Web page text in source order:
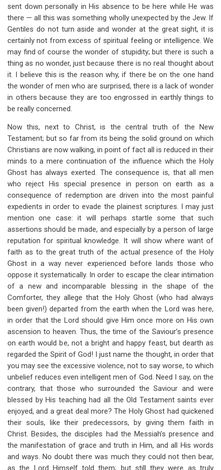
sent down personally in His absence to be here while He was
there — all this was something wholly unexpected by the Jew. If
Gentiles do not turn aside and wonder at the great sight, it is
certainly not from excess of spiritual feeling or intelligence. We
may find of course the wonder of stupidity; but there is such a
thing as no wonder, just because there is no real thought about
it. I believe this is the reason why, if there be on the one hand
the wonder of men who are surprised, there is a lack of wonder
in others because they are too engrossed in earthly things to
be really concerned.
Now this, next to Christ, is the central truth of the New
Testament; but so far from its being the solid ground on which
Christians are now walking, in point of fact all is reduced in their
minds to a mere continuation of the influence which the Holy
Ghost has always exerted. The consequence is, that all men
who reject His special presence in person on earth as a
consequence of redemption are driven into the most painful
expedients in order to evade the plainest scriptures. I may just
mention one case: it will perhaps startle some that such
assertions should be made, and especially by a person of large
reputation for spiritual knowledge. It will show where want of
faith as to the great truth of the actual presence of the Holy
Ghost in a way never experienced before lands those who
oppose it systematically. In order to escape the clear intimation
of a new and incomparable blessing in the shape of the
Comforter, they allege that the Holy Ghost (who had always
been given!) departed from the earth when the Lord was here,
in order that the Lord should give Him once more on His own
ascension to heaven. Thus, the time of the Saviour’s presence
on earth would be, not a bright and happy feast, but dearth as
regarded the Spirit of God! I just name the thought, in order that
you may see the excessive violence, not to say worse, to which
unbelief reduces even intelligent men of God. Need I say, on the
contrary, that those who surrounded the Saviour and were
blessed by His teaching had all the Old Testament saints ever
enjoyed, and a great deal more? The Holy Ghost had quickened
their souls, like their predecessors, by giving them faith in
Christ. Besides, the disciples had the Messiah’s presence and
the manifestation of grace and truth in Him, and all His words
and ways. No doubt there was much they could not then bear,
as the Lord Himself told them; but still they were as truly